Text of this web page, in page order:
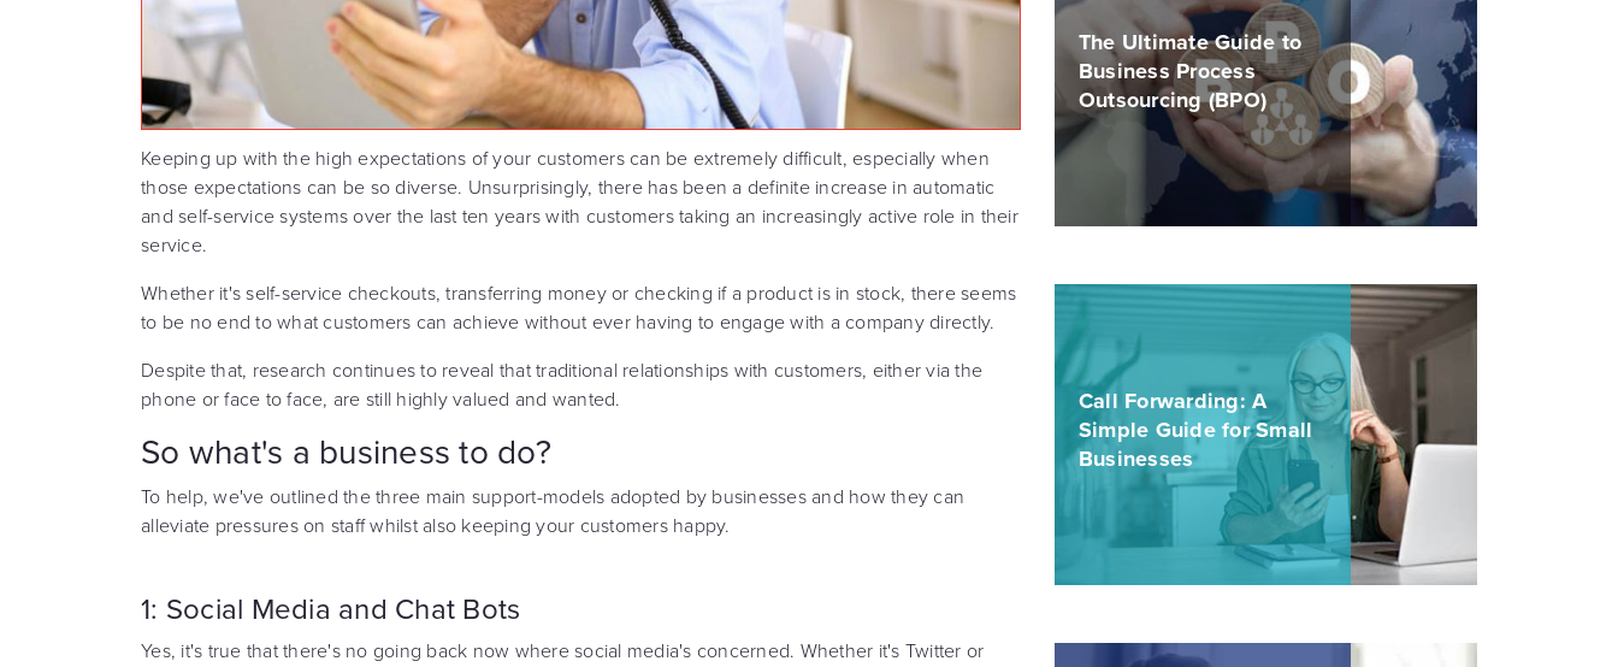
Keeping up with the high expectations of your customers can be extremely difficult, especially when
those expectations can be so diverse. Unsurprisingly, there has been a definite increase in automatic
and self-service systems over the last ten years with customers taking an increasingly active role in their
service.
Whether it's self-service checkouts, transferring money or checking if a product is in stock, there seems
to be no end to what customers can achieve without ever having to engage with a company directly.
Despite that, research continues to reveal that traditional relationships with customers, either via the
phone or face to face, are still highly valued and wanted.
So what's a business to do?
To help, we've outlined the three main support-models adopted by businesses and how they can
alleviate pressures on staff whilst also keeping your customers happy.
1: Social Media and Chat Bots
Yes, it's true that there's no going back now where social media's concerned. Whether it's Twitter or
The Ultimate Guide to
Business Process
Outsourcing (BPO)
Call Forwarding: A
Simple Guide for Small
Businesses